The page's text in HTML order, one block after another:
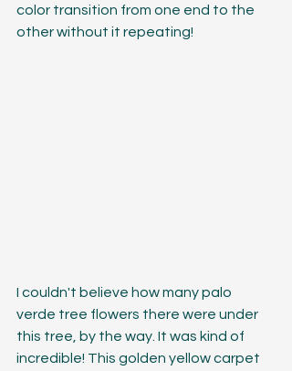
color transition from one end to the
other without it repeating!
I couldn't believe how many palo
verde tree flowers there were under
this tree, by the way. It was kind of
incredible! This golden yellow carpet